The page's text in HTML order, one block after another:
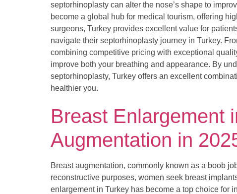
septorhinoplasty can alter the nose’s shape to
become a global hub for medical tourism, offering
surgeons, Turkey provides excellent value for
navigate their septorhinoplasty journey in Turkey.
combining competitive pricing with exceptional
improve both your breathing and appearance. By
septorhinoplasty, Turkey offers an excellent
healthier you.
Breast Enlargement
Augmentation in
Breast augmentation, commonly known as a boob
reconstructive purposes, women seek breast
enlargement in Turkey has become a top choice